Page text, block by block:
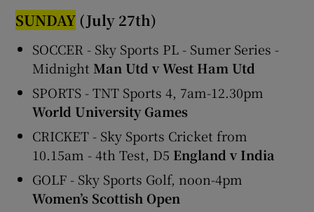
SUNDAY (July 27th)
SOCCER - Sky Sports PL - Sumer Series -
Midnight Man Utd v West Ham Utd
SPORTS - TNT Sports 4, 7am-12.30pm
World University Games
CRICKET - Sky Sports Cricket from
10.15am - 4th Test, D5 England v India
GOLF - Sky Sports Golf, noon-4pm
Women’s Scottish Open